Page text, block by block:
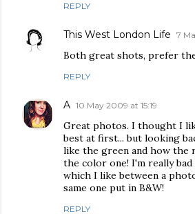
REPLY
This West London Life 7
Both great shots, prefer
REPLY
A 10 May 2009 at 15:19
Great photos. I thought I
best at first... but looking
like the green and how the
the color one! I'm really
which I like between a
same one put in B&W!
REPLY